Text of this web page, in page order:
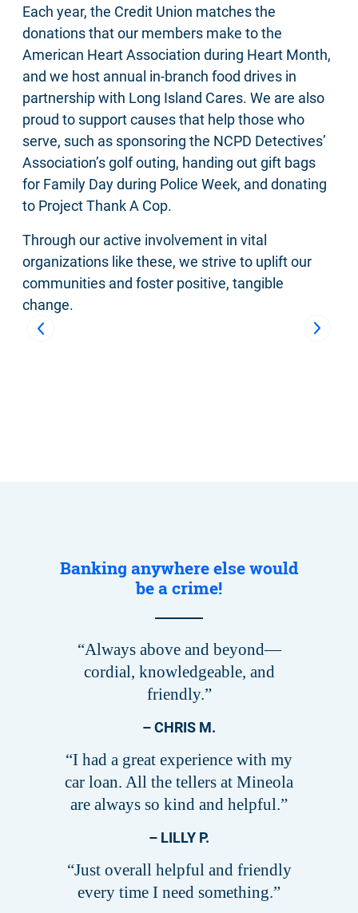
Each year, the Credit Union matches the
donations that our members make to the
American Heart Association during Heart Month,
and we host annual in-branch food drives in
partnership with Long Island Cares. We are also
proud to support causes that help those who
serve, such as sponsoring the NCPD Detectives’
Association’s golf outing, handing out gift bags
for Family Day during Police Week, and donating
to Project Thank A Cop.
Through our active involvement in vital
organizations like these, we strive to uplift our
communities and foster positive, tangible
change.
Previous Next
Banking anywhere else would
be a crime!
“Always above and beyond—
cordial, knowledgeable, and
friendly.”
– CHRIS M.
“I had a great experience with my
car loan. All the tellers at Mineola
are always so kind and helpful.”
– LILLY P.
“Just overall helpful and friendly
every time I need something.”